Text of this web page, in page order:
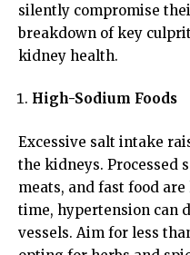
silently compromise
breakdown of key
kidney health.
High-Sodium Foods
Excessive salt intake
the kidneys. Processed
meats, and fast food
time, hypertension can
vessels. Aim for less